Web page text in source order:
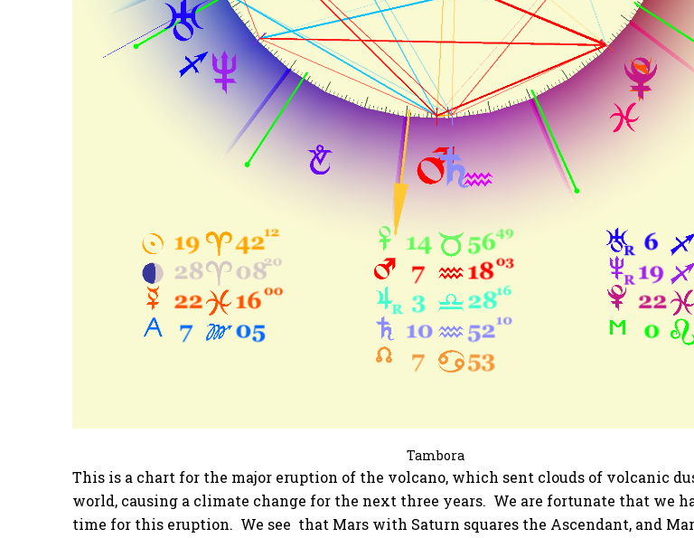
Tambora
This is a chart for the major eruption of the volcano, which sent clouds of volcanic
world, causing a climate change for the next three years. We are fortunate that we
time for this eruption. We see that Mars with Saturn squares the Ascendant, and